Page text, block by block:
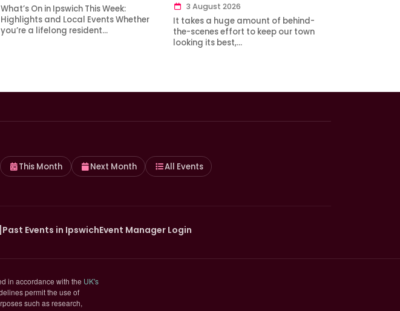
What’s On in Ipswich This Week:
Highlights and Local Events Whether
you’re a lifelong resident…
3 August 2026
It takes a huge amount of behind-
the-scenes effort to keep our town
looking its best,…
This Month Next Month All Events
Past Events in IpswichEvent Manager Login
in accordance with the UK's
tab)permit the use of
such as research,